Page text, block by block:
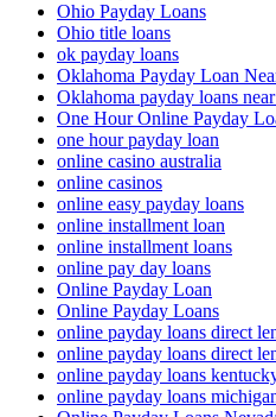
Ohio Payday Loans
Ohio title loans
ok payday loans
Oklahoma Payday Loan
Oklahoma payday loans
One Hour Online Payday
one hour payday loan
online casino australia
online casinos
online easy payday loans
online installment loan
online installment loans
online pay day loans
Online Payday Loan
Online Payday Loans
online payday loans direct
online payday loans direct
online payday loans
online payday loans